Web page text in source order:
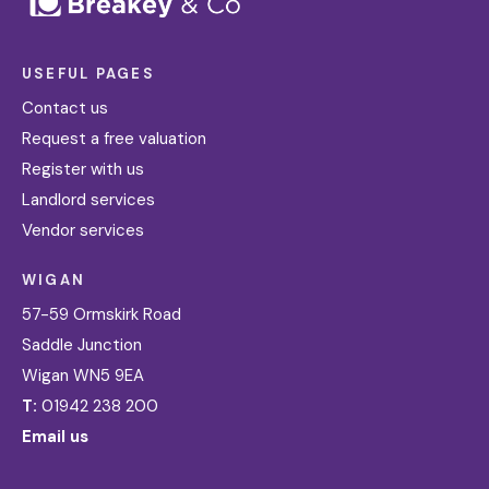
USEFUL PAGES
Contact us
Request a free valuation
Register with us
Landlord services
Vendor services
WIGAN
57-59 Ormskirk Road
Saddle Junction
Wigan WN5 9EA
T: 01942 238 200
Email us